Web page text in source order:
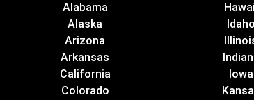
Alabama
Alaska
Arizona
Arkansas
California
Colorado
Idaho
Iowa